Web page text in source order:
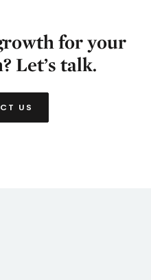
for your
Let’s talk.
US